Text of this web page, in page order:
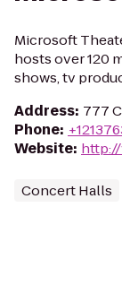
Microsoft
hosts over 120
shows, tv
Address: 777
Phone:
Website:
Concert Halls